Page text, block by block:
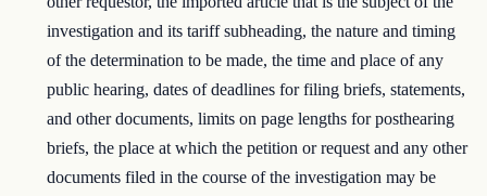
investigation and its tariff subheading, the nature and timing
of the determination to be made, the time and place of any
public hearing, dates of deadlines for filing briefs, statements,
and other documents, limits on page lengths for posthearing
briefs, the place at which the petition or request and any other
documents filed in the course of the investigation may be